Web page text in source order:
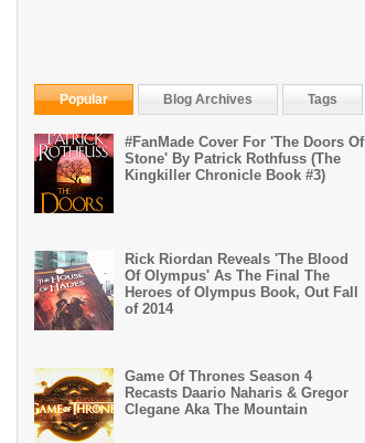
Popular Blog Archives Tags
#FanMade Cover For 'The Doors Of
Stone' By Patrick Rothfuss (The
Kingkiller Chronicle Book #3)
Rick Riordan Reveals 'The Blood
Of Olympus' As The Final The
Heroes of Olympus Book, Out Fall
of 2014
Game Of Thrones Season 4
Recasts Daario Naharis & Gregor
Clegane Aka The Mountain